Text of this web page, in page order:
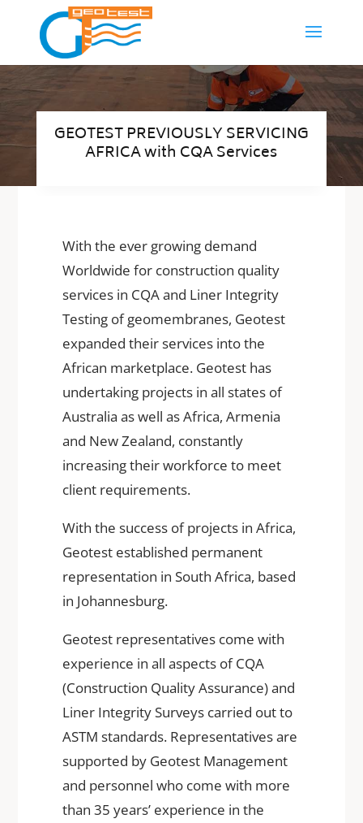
GEOTEST PREVIOUSLY SERVICING
AFRICA with CQA Services
With the ever growing demand
Worldwide for construction quality
services in CQA and Liner Integrity
Testing of geomembranes, Geotest
expanded their services into the
African marketplace. Geotest has
undertaking projects in all states of
Australia as well as Africa, Armenia
and New Zealand, constantly
increasing their workforce to meet
client requirements.
With the success of projects in Africa,
Geotest established permanent
representation in South Africa, based
in Johannesburg.
Geotest representatives come with
experience in all aspects of CQA
(Construction Quality Assurance) and
Liner Integrity Surveys carried out to
ASTM standards. Representatives are
supported by Geotest Management
and personnel who come with more
than 35 years’ experience in the